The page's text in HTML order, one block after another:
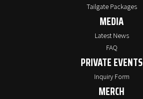
Tailgate Packages
MEDIA
Latest News
FAQ
PRIVATE EVENTS
Inquiry Form
MERCH